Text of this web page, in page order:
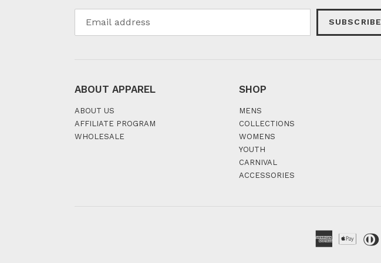
SUBSCRIBE
ABOUT APPAREL
ABOUT US
AFFILIATE PROGRAM
WHOLESALE
SHOP
MENS
COLLECTIONS
WOMENS
YOUTH
CARNIVAL
ACCESSORIES